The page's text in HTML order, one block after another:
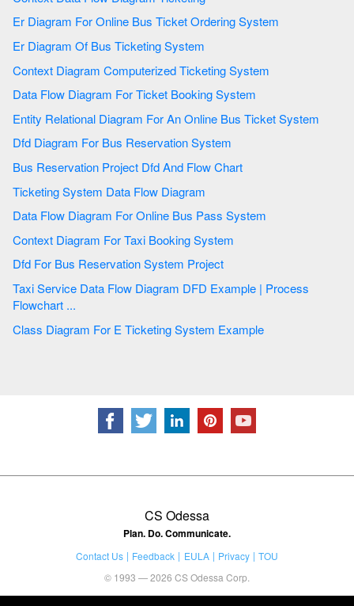
Er Diagram For Online Bus Ticket Ordering System
Er Diagram Of Bus Ticketing System
Context Diagram Computerized Ticketing System
Data Flow Diagram For Ticket Booking System
Entity Relational Diagram For An Online Bus Ticket System
Dfd Diagram For Bus Reservation System
Bus Reservation Project Dfd And Flow Chart
Ticketing System Data Flow Diagram
Data Flow Diagram For Online Bus Pass System
Context Diagram For Taxi Booking System
Dfd For Bus Reservation System Project
Taxi Service Data Flow Diagram DFD Example | Process
Flowchart ...
Class Diagram For E Ticketing System Example
CS Odessa
Plan. Do. Communicate.
Contact Us Feedback EULA Privacy
TOU
© 1993 — 2026 CS Odessa Corp.